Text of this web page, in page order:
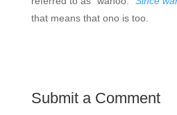
that means that ono is too.
Submit a Comment